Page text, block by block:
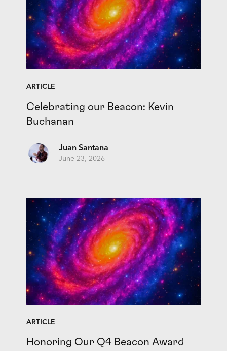
ARTICLE
Celebrating our Beacon: Kevin
Buchanan
Juan Santana
June 23, 2026
ARTICLE
Honoring Our Q4 Beacon Award